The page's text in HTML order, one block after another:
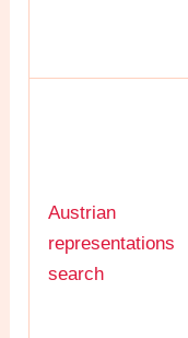
Austrian
representations
search